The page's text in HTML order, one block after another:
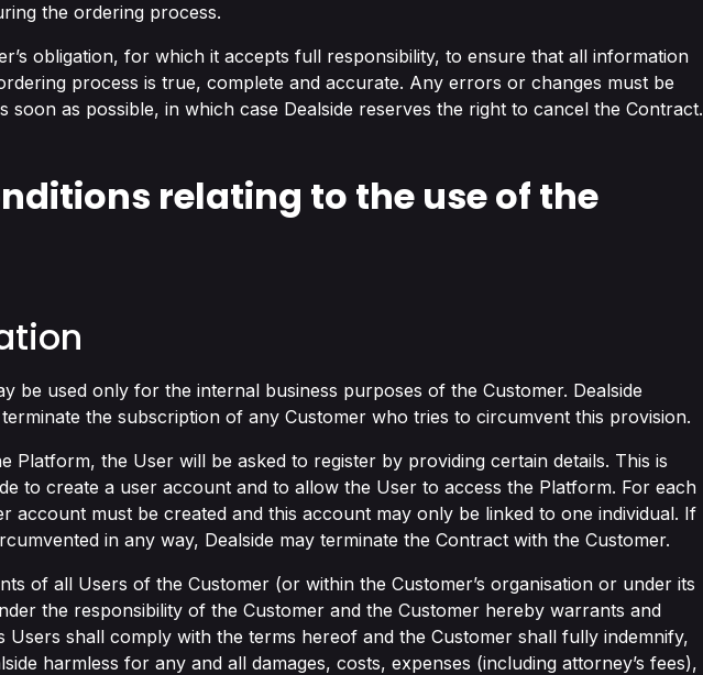
the ordering process.
obligation, for which it accepts full responsibility, to ensure that all information
process is true, complete and accurate. Any errors or changes must be
soon as possible, in which case Dealside reserves the right to cancel the Contract.
relating to the use of the
be used only for the internal business purposes of the Customer. Dealside
the subscription of any Customer who tries to circumvent this provision.
Platform, the User will be asked to register by providing certain details. This is
to create a user account and to allow the User to access the Platform. For each
account must be created and this account may only be linked to one individual. If
in any way, Dealside may terminate the Contract with the Customer.
of all Users of the Customer (or within the Customer’s organisation or under its
the responsibility of the Customer and the Customer hereby warrants and
Users shall comply with the terms hereof and the Customer shall fully indemnify,
harmless for any and all damages, costs, expenses (including attorney’s fees),